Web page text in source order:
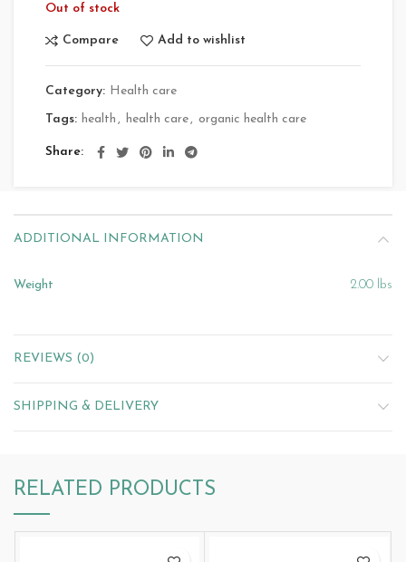
Out of stock
Compare Add to wishlist
Category: Health care
Tags: health , health care, organic health care
Share
ADDITIONAL INFORMATION
Weight 2.00 lbs
REVIEWS (0)
SHIPPING & DELIVERY
RELATED PRODUCTS